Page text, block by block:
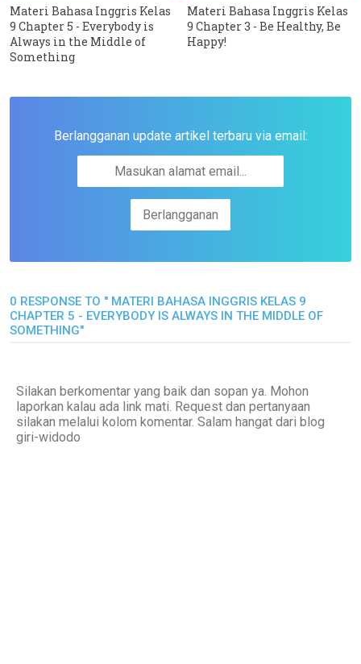
Materi Bahasa Inggris Kelas
9 Chapter 5 - Everybody is
Always in the Middle of
Something
Materi Bahasa Inggris Kelas
9 Chapter 3 - Be Healthy, Be
Happy!
Berlangganan update artikel terbaru via email:
0 RESPONSE TO " MATERI BAHASA INGGRIS KELAS 9
CHAPTER 5 - EVERYBODY IS ALWAYS IN THE MIDDLE OF
SOMETHING"
Silakan berkomentar yang baik dan sopan ya. Mohon
laporkan kalau ada link mati. Request dan pertanyaan
silakan melalui kolom komentar. Salam hangat dari blog
giri-widodo